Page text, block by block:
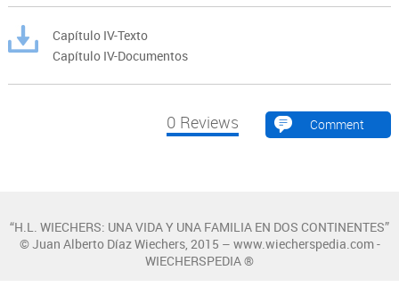
Capítulo IV-Texto
Capítulo IV-Documentos
Comment
0 Reviews
“H.L. WIECHERS: UNA VIDA Y UNA FAMILIA EN DOS CONTINENTES”
© Juan Alberto Díaz Wiechers, 2015 – www.wiecherspedia.com -
WIECHERSPEDIA ®